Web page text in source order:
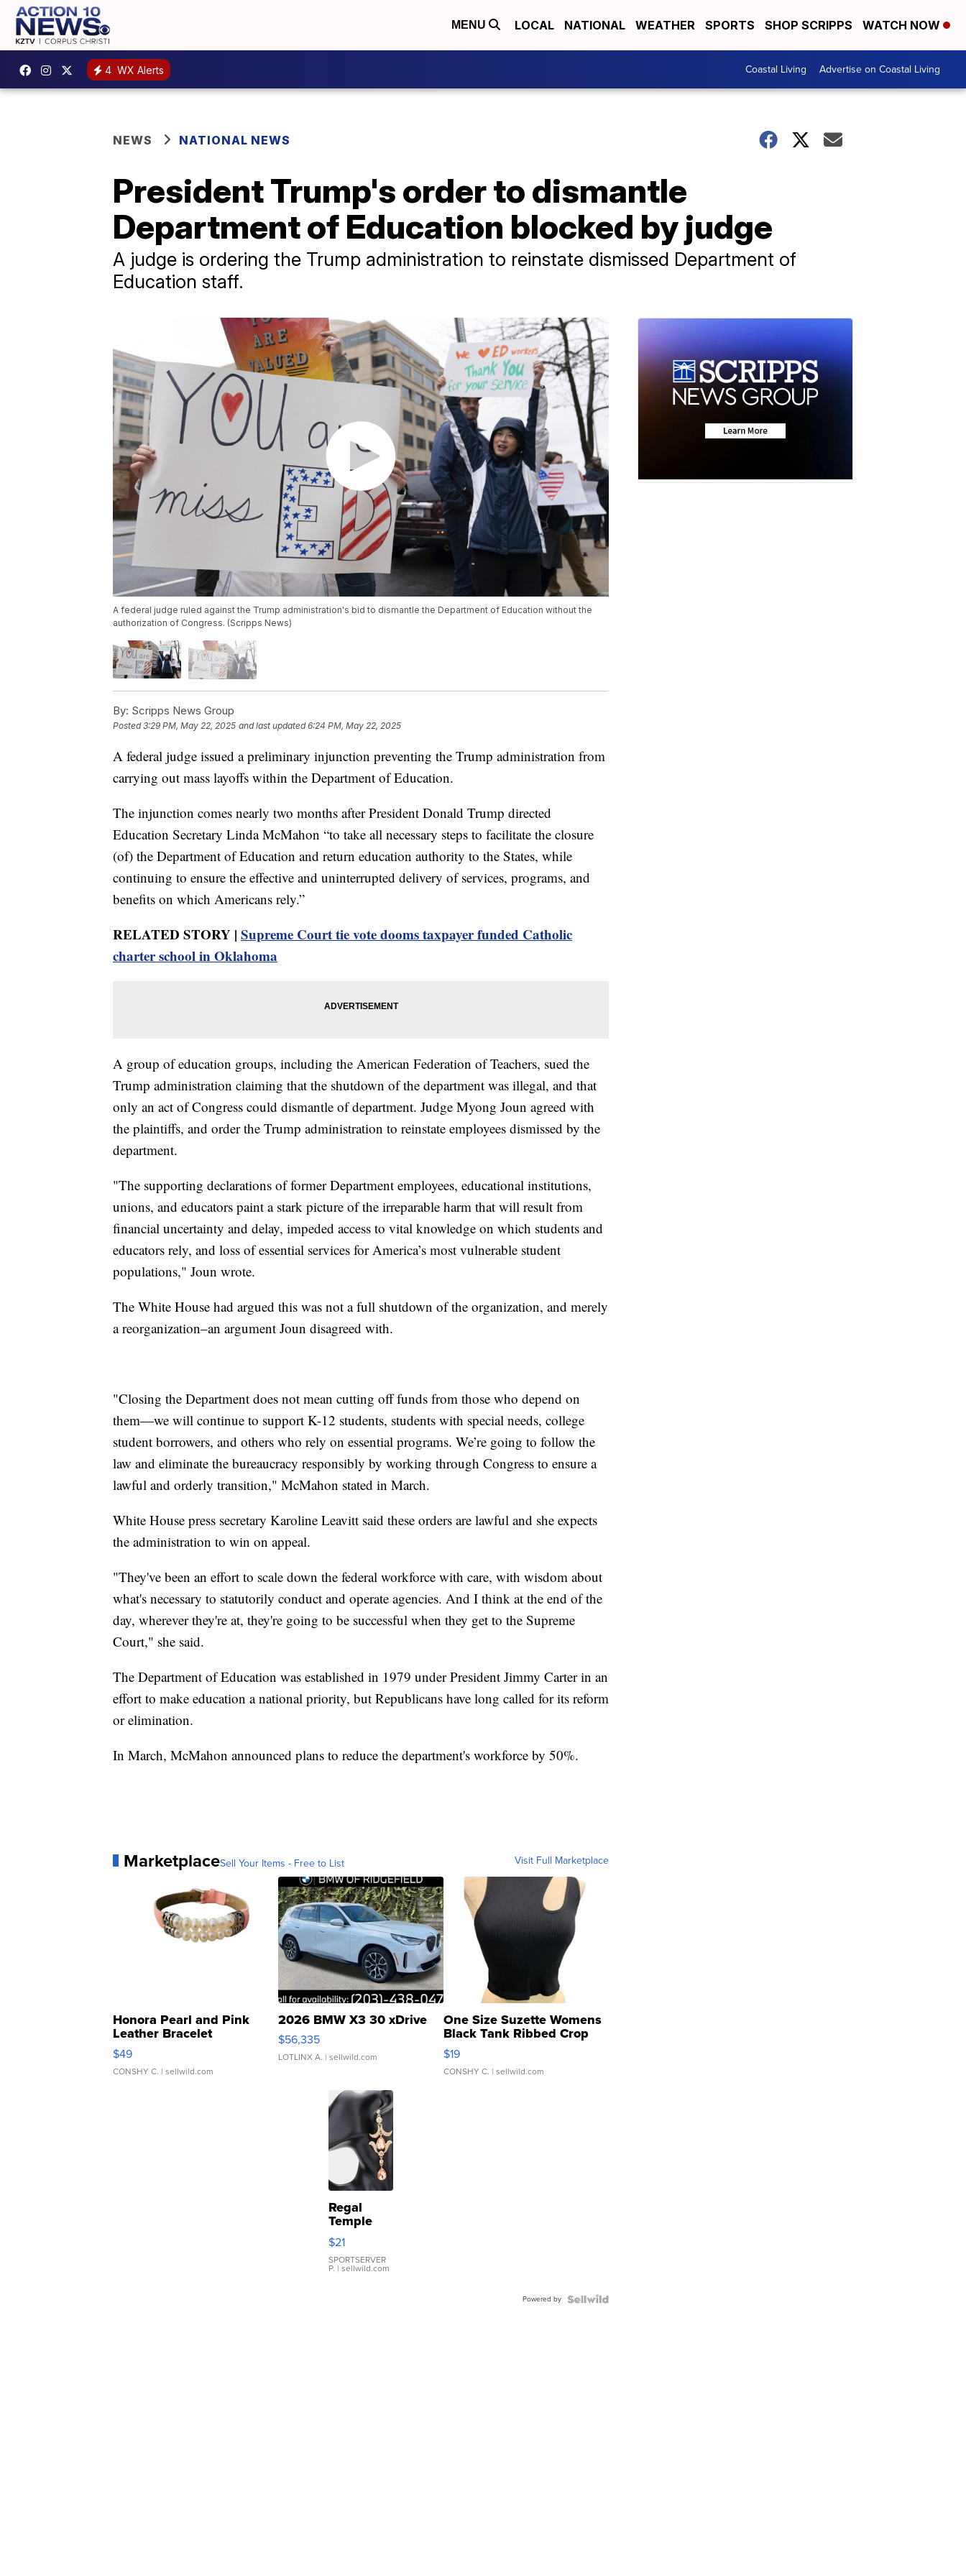
MENU LOCAL NATIONAL WEATHER SPORTS SHOP SCRIPPS WATCH NOW
4 WX Alerts Coastal Living Advertise on Coastal Living
NEWS NATIONAL NEWS
President Trump's order to dismantle
Department of Education blocked by judge
A judge is ordering the Trump administration to reinstate dismissed Department of
Education staff.
A federal judge ruled against the Trump administration's bid to dismantle the Department of Education without the
authorization of Congress. (Scripps News)
By: Scripps News Group
Posted3:29 PM, May 22, 2025 and last updated 6:24 PM, May 22, 2025
A federal judge issued a preliminary injunction preventing the Trump administration from
carrying out mass layoffs within the Department of Education.
The injunction comes nearly two months after President Donald Trump directed
Education Secretary Linda McMahon “to take all necessary steps to facilitate the closure
(of) the Department of Education and return education authority to the States, while
continuing to ensure the effective and uninterrupted delivery of services, programs, and
benefits on which Americans rely.”
RELATED STORY | Supreme Court tie vote dooms taxpayer funded Catholic
charter school in Oklahoma
A group of education groups, including the American Federation of Teachers, sued the
Trump administration claiming that the shutdown of the department was illegal, and that
only an act of Congress could dismantle of department. Judge Myong Joun agreed with
the plaintiffs, and order the Trump administration to reinstate employees dismissed by the
department.
"The supporting declarations of former Department employees, educational institutions,
unions, and educators paint a stark picture of the irreparable harm that will result from
financial uncertainty and delay, impeded access to vital knowledge on which students and
educators rely, and loss of essential services for America’s most vulnerable student
populations," Joun wrote.
The White House had argued this was not a full shutdown of the organization, and merely
a reorganization–an argument Joun disagreed with.
"Closing the Department does not mean cutting off funds from those who depend on
them—we will continue to support K-12 students, students with special needs, college
student borrowers, and others who rely on essential programs. We’re going to follow the
law and eliminate the bureaucracy responsibly by working through Congress to ensure a
lawful and orderly transition," McMahon stated in March.
White House press secretary Karoline Leavitt said these orders are lawful and she expects
the administration to win on appeal.
"They've been an effort to scale down the federal workforce with care, with wisdom about
what's necessary to statutorily conduct and operate agencies. And I think at the end of the
day, wherever they're at, they're going to be successful when they get to the Supreme
Court," she said.
The Department of Education was established in 1979 under President Jimmy Carter in an
effort to make education a national priority, but Republicans have long called for its reform
or elimination.
In March, McMahon announced plans to reduce the department's workforce by 50%.
MarketplaceSell Your Items - Free to List Visit Full Marketplace
Honora Pearl and Pink
Leather Bracelet
Adjustable Buckle Clo...
$49
CONSHY C. | sellwild.com
2026 BMW X3 30 xDrive
$56,335
LOTLINX A. | sellwild.com
One Size Suzette Womens
Black Tank Ribbed Crop
Asymmetrical ...
$19
CONSHY C. | sellwild.com
Regal
Temple
Droplet
Earrings
$21
SPORTSERVER
P. | sellwild.com
Powered by